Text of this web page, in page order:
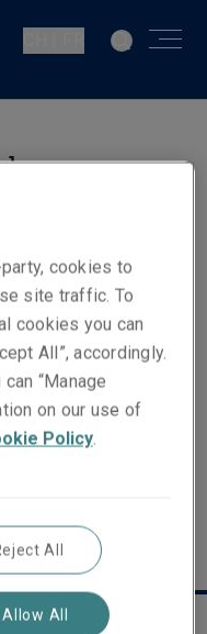
cookies to
site traffic. To
cookies you can
All”, accordingly.
“Manage
on our use of
Policy.
All
Allow All